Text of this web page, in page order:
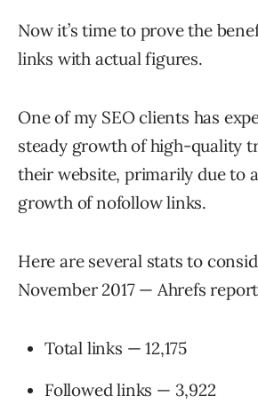
Now it’s time to prove the
links with actual figures.
One of my SEO clients has
steady growth of high-quality
their website, primarily due to
growth of nofollow links.
Here are several stats to
November 2017 — Ahrefs
Total links — 12,175
Followed links — 3,922